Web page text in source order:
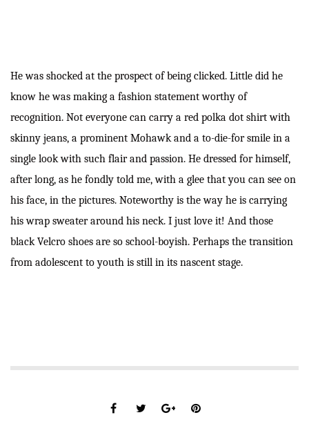
He was shocked at the prospect of being clicked. Little did he
know he was making a fashion statement worthy of
recognition. Not everyone can carry a red polka dot shirt with
skinny jeans, a prominent Mohawk and a to-die-for smile in a
single look with such flair and passion. He dressed for himself,
after long, as he fondly told me, with a glee that you can see on
his face, in the pictures. Noteworthy is the way he is carrying
his wrap sweater around his neck. I just love it! And those
black Velcro shoes are so school-boyish. Perhaps the transition
from adolescent to youth is still in its nascent stage.